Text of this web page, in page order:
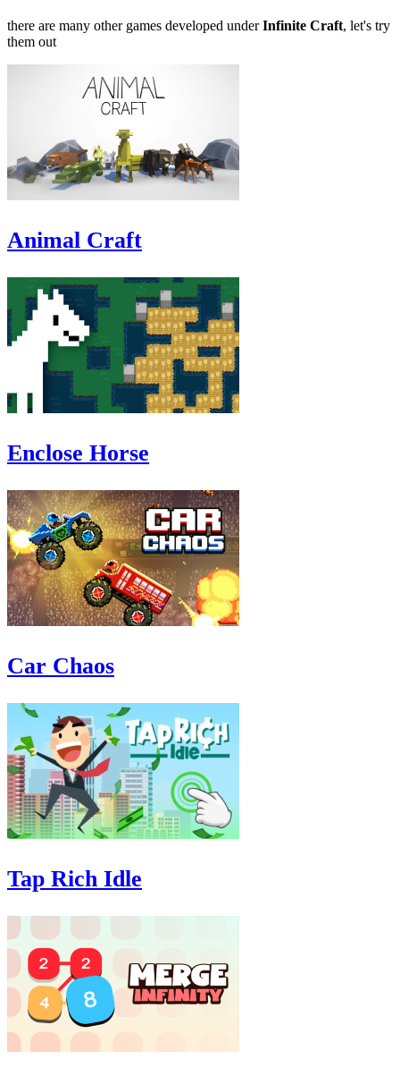
there are many other games developed underInfinite Craft, let's try
them out
Animal Craft
Enclose Horse
Car Chaos
Tap Rich Idle